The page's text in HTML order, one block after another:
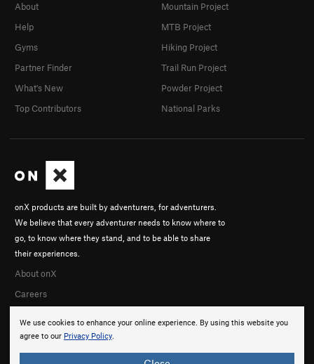
We use cookies to enhance your online experience. By using this website you
agree to our Privacy Policy.
onX products are built by adventurers, for adventurers.
We believe that every adventurer needs to know where to
go, to know where they stand, and to be able to share
their experiences.
About onX
Careers
About
Help
Gyms
Partner Finder
What's New
Top Contributors
Mountain Project
MTB Project
Hiking Project
Trail Run Project
Powder Project
National Parks